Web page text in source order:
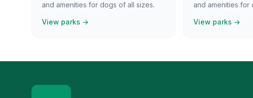
and amenities for dogs of all sizes.
View parks →
and amenities for
View parks →